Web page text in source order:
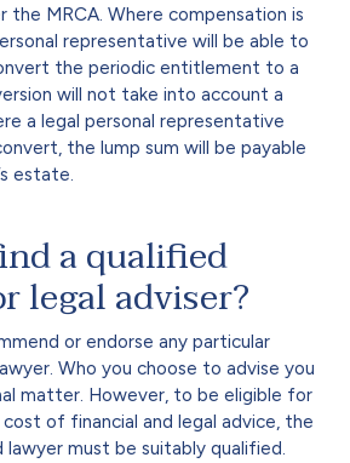
the MRCA. Where compensation is
representative will be able to
the periodic entitlement to a
will not take into account a
a legal personal representative
the lump sum will be payable
estate.
a qualified
legal adviser?
or endorse any particular
Who you choose to advise you
matter. However, to be eligible for
of financial and legal advice, the
lawyer must be suitably qualified.